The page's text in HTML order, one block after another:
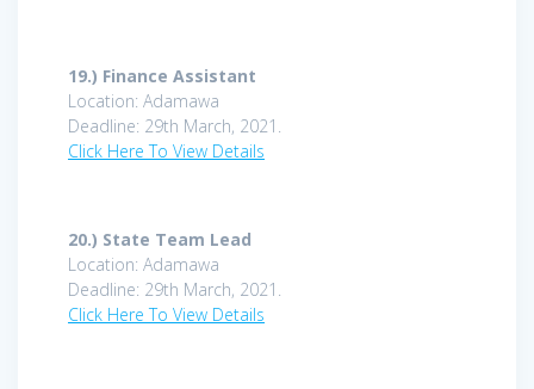
19.) Finance Assistant
Location: Adamawa
Deadline: 29th March, 2021.
Click Here To View Details
20.) State Team Lead
Location: Adamawa
Deadline: 29th March, 2021.
Click Here To View Details